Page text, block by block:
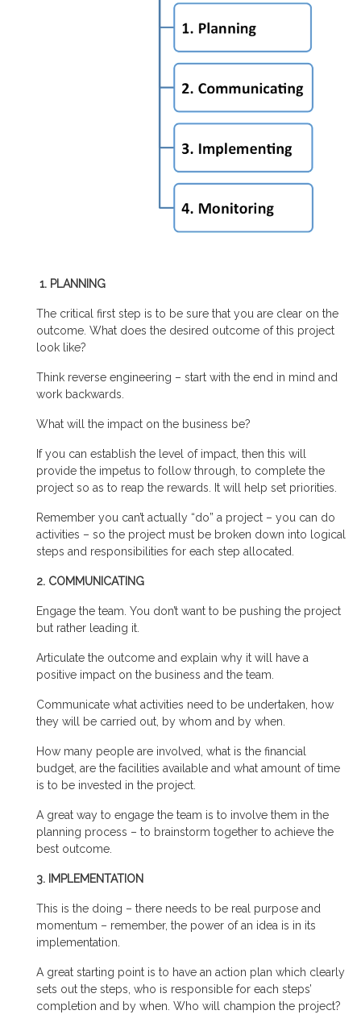
1. PLANNING
The critical first step is to be sure that you are clear on the
outcome. What does the desired outcome of this project
look like?
Think reverse engineering – start with the end in mind and
work backwards.
What will the impact on the business be?
If you can establish the level of impact, then this will
provide the impetus to follow through, to complete the
project so as to reap the rewards. It will help set priorities.
Remember you can’t actually “do” a project – you can do
activities – so the project must be broken down into logical
steps and responsibilities for each step allocated.
2. COMMUNICATING
Engage the team. You don’t want to be pushing the project
but rather leading it.
Articulate the outcome and explain why it will have a
positive impact on the business and the team.
Communicate what activities need to be undertaken, how
they will be carried out, by whom and by when.
How many people are involved, what is the financial
budget, are the facilities available and what amount of time
is to be invested in the project.
A great way to engage the team is to involve them in the
planning process – to brainstorm together to achieve the
best outcome.
3. IMPLEMENTATION
This is the doing – there needs to be real purpose and
momentum – remember, the power of an idea is in its
implementation.
A great starting point is to have an action plan which clearly
sets out the steps, who is responsible for each steps’
completion and by when. Who will champion the project?